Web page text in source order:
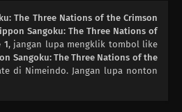
The Three Nations of the Crimson
Sangoku: The Three Nations of
1, jangan lupa mengklik tombol like
Sangoku: The Three Nations of the
di Nimeindo. Jangan lupa nonton